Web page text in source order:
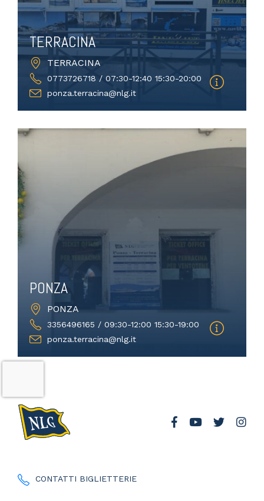
TERRACINA
TERRACINA
0773726718 / 07:30-12:40 15:30-20:00
ponza.terracina@nlg.it
PONZA
PONZA
3356496165 / 09:30-12:00 15:30-19:00
ponza.terracina@nlg.it
CONTATTI BIGLIETTERIE